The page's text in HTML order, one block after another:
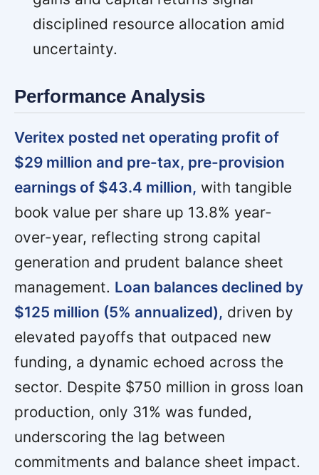
disciplined resource allocation amid
uncertainty.
Performance Analysis
Veritex posted net operating profit of
$29 million and pre-tax, pre-provision
earnings of $43.4 million, with tangible
book value per share up 13.8% year-
over-year, reflecting strong capital
generation and prudent balance sheet
management. Loan balances declined by
$125 million (5% annualized), driven by
elevated payoffs that outpaced new
funding, a dynamic echoed across the
sector. Despite $750 million in gross loan
production, only 31% was funded,
underscoring the lag between
commitments and balance sheet impact.